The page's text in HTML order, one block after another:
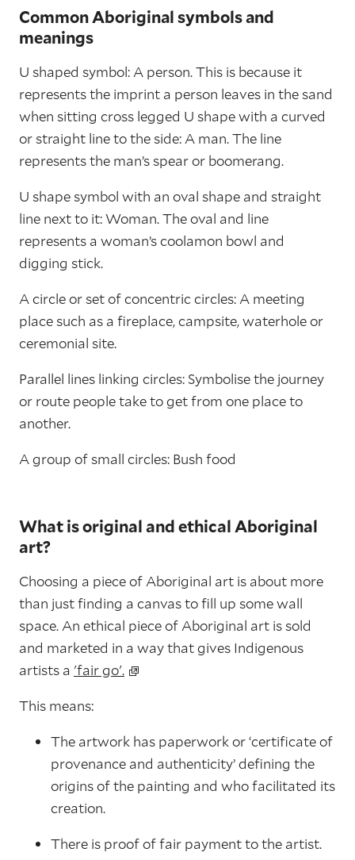
Common Aboriginal symbols and
meanings
U shaped symbol: A person. This is because it
represents the imprint a person leaves in the sand
when sitting cross legged U shape with a curved
or straight line to the side: A man. The line
represents the man’s spear or boomerang.
U shape symbol with an oval shape and straight
line next to it: Woman. The oval and line
represents a woman’s coolamon bowl and
digging stick.
A circle or set of concentric circles: A meeting
place such as a fireplace, campsite, waterhole or
ceremonial site.
Parallel lines linking circles: Symbolise the journey
or route people take to get from one place to
another.
A group of small circles: Bush food
What is original and ethical Aboriginal
art?
Choosing a piece of Aboriginal art is about more
than just finding a canvas to fill up some wall
space. An ethical piece of Aboriginal art is sold
and marketed in a way that gives Indigenous
artists a 'fair go'.
This means:
The artwork has paperwork or ‘certificate of
provenance and authenticity’ defining the
origins of the painting and who facilitated its
creation.
There is proof of fair payment to the artist.